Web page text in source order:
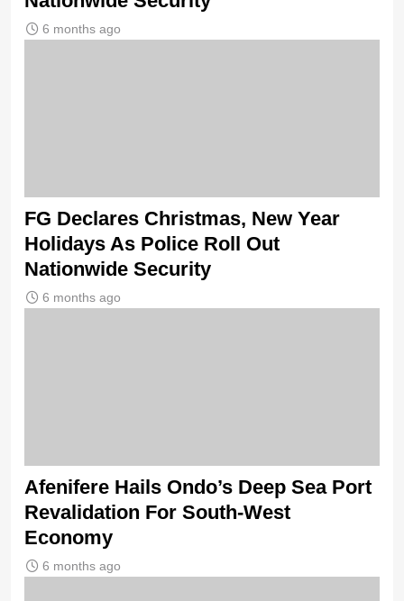
6 months ago
FG Declares Christmas, New Year
Holidays As Police Roll Out
Nationwide Security
6 months ago
Afenifere Hails Ondo’s Deep Sea Port
Revalidation For South-West
Economy
6 months ago